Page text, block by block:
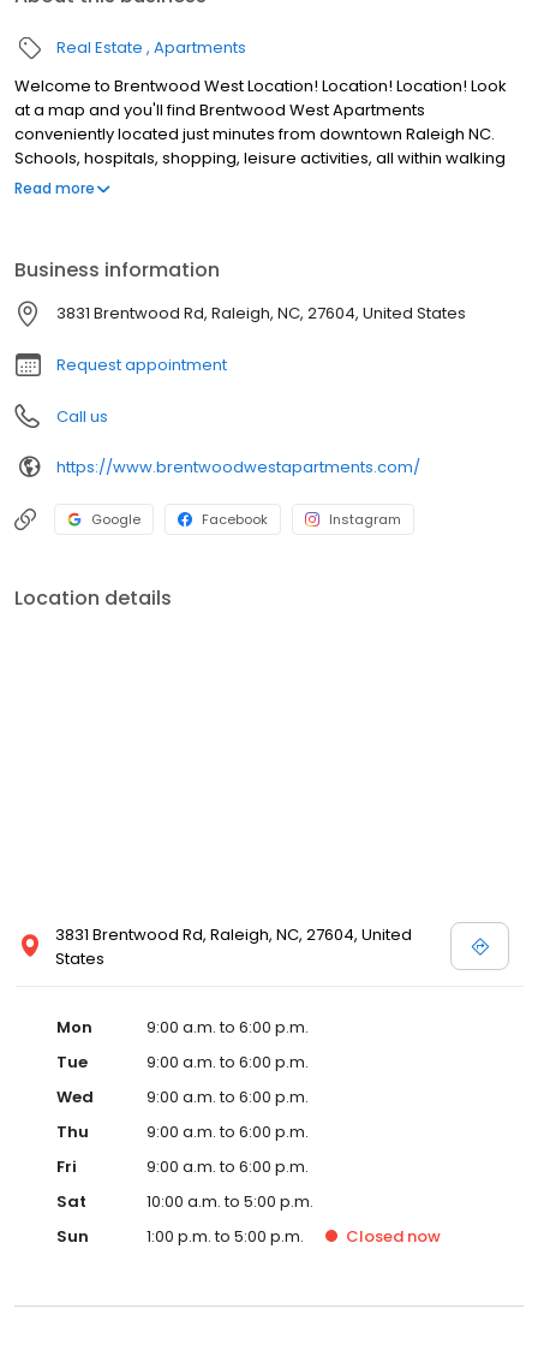
Real Estate Apartments
Welcome to Brentwood West Location! Location! Location! Look
at a map and you'll find Brentwood West Apartments
conveniently located just minutes from downtown Raleigh NC.
Schools, hospitals, shopping, leisure activities, all within walking
distance. We are located on the city bus line for those residents
homes at Brentwood West Apartments in Raleigh NC.
Read more
Business information
3831 Brentwood Rd, Raleigh, NC, 27604, United States
Request appointment
Call us
https://www.brentwoodwestapartments.com/
Google Facebook Instagram
Location details
3831 Brentwood Rd, Raleigh, NC, 27604, United
States
Mon
9:00 a.m. to 6:00 p.m.
Tue
9:00 a.m. to 6:00 p.m.
Wed
9:00 a.m. to 6:00 p.m.
Thu
9:00 a.m. to 6:00 p.m.
Fri
9:00 a.m. to 6:00 p.m.
Sat
10:00 a.m. to 5:00 p.m.
Sun
1:00 p.m. to 5:00 p.m. Closed now